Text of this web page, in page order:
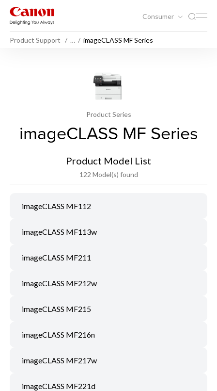
Consumer
Product Support … imageCLASS MF Series
Product Series
imageCLASS MF Series
Product Model List
122 Model(s) found
imageCLASS MF112
imageCLASS MF113w
imageCLASS MF211
imageCLASS MF212w
imageCLASS MF215
imageCLASS MF216n
imageCLASS MF217w
imageCLASS MF221d